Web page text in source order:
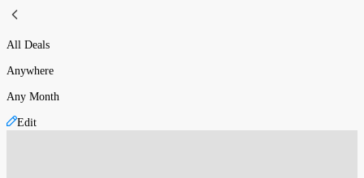
All Deals
Anywhere
Any Month
Edit